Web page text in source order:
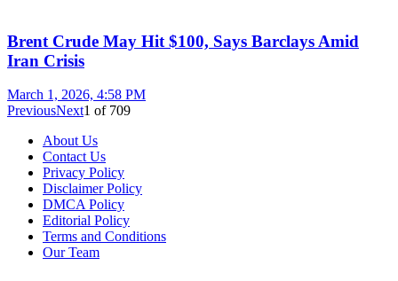
Brent Crude May Hit $100, Says Barclays Amid
Iran Crisis
March 1, 2026, 4:58 PM
PreviousNext1 of 709
About Us
Contact Us
Privacy Policy
Disclaimer Policy
DMCA Policy
Editorial Policy
Terms and Conditions
Our Team